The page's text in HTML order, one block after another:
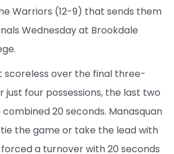
Warriors (12-9) that sends them
Wednesday at Brookdale
scoreless over the final three-
just four possessions, the last two
20 seconds. Manasquan
the game or take the lead with
a turnover with 20 seconds